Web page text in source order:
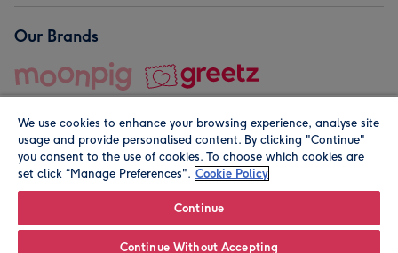
Our Brands
© Moonpig.com Limited 2026. Registered company address is
We use cookies to enhance your browsing experience, analyse site
usage and provide personalised content. By clicking "Continue"
you consent to the use of cookies. To choose which cookies are
set click “Manage Preferences". Cookie Policy
Continue
Continue Without Accepting